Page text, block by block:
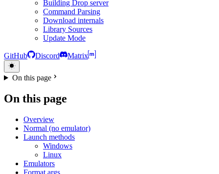
Building Drop server
Command Parsing
Download internals
Library Sources
Update Mode
GitHub Discord Matrix
On this page
On this page
Overview
Normal (no emulator)
Launch methods
Windows
Linux
Emulators
Format args